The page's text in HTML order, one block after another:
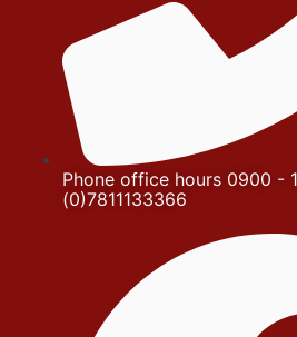
Phone office hours 0900 -
(0)7811133366